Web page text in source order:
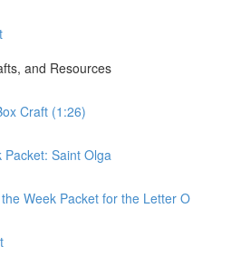
and Resources
Craft (1:26)
Saint Olga
Week Packet for the Letter O